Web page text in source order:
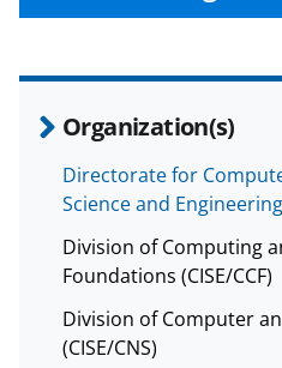
Organization(s)
Directorate for
Science and Engineering
Division of Computing
Foundations (CISE/CCF)
Division of Computer
(CISE/CNS)